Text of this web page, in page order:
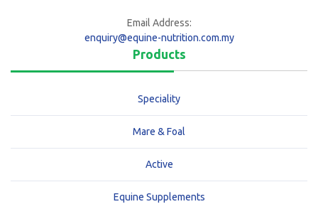
Email Address:
enquiry@equine-nutrition.com.my
Products
Speciality
Mare & Foal
Active
Equine Supplements